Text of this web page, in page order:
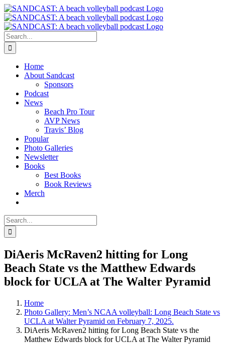
Skip
to
content
Search
for:
Home
About Sandcast
Sponsors
Podcast
News
Beach Pro Tour
AVP News
Travis’ Blog
Popular
Photo Galleries
Newsletter
Books
Best Books
Book Reviews
Merch
Search
for:
DiAeris McRaven2 hitting for Long
Beach State vs the Matthew Edwards
block for UCLA at The Walter Pyramid
Home
Photo Gallery: Men’s NCAA volleyball: Long Beach State vs
UCLA at Walter Pyramid on February 7, 2025.
DiAeris McRaven2 hitting for Long Beach State vs the
Matthew Edwards block for UCLA at The Walter Pyramid